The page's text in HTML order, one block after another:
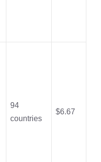
94
countries
$6.67